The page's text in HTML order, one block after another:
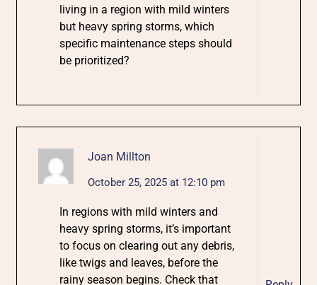
living in a region with mild winters
but heavy spring storms, which
specific maintenance steps should
be prioritized?
Joan Millton
October 25, 2025 at 12:10 pm
In regions with mild winters and
heavy spring storms, it’s important
to focus on clearing out any debris,
like twigs and leaves, before the
rainy season begins. Check that